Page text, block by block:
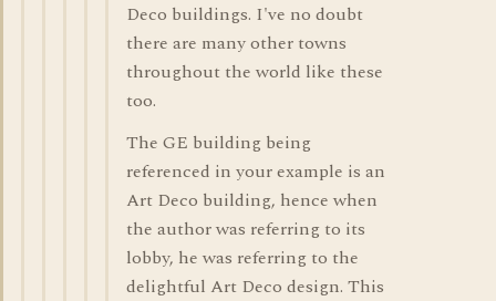
Deco buildings. I've no doubt
there are many other towns
throughout the world like these
too.
The GE building being
referenced in your example is an
Art Deco building, hence when
the author was referring to its
lobby, he was referring to the
delightful Art Deco design. This